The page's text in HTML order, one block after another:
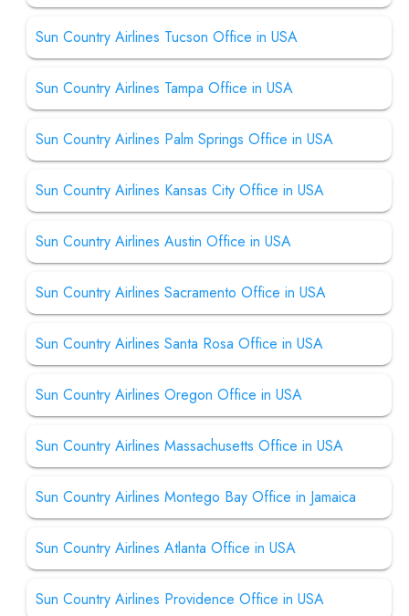
Sun Country Airlines Tucson Office in USA
Sun Country Airlines Tampa Office in USA
Sun Country Airlines Palm Springs Office in USA
Sun Country Airlines Kansas City Office in USA
Sun Country Airlines Austin Office in USA
Sun Country Airlines Sacramento Office in USA
Sun Country Airlines Santa Rosa Office in USA
Sun Country Airlines Oregon Office in USA
Sun Country Airlines Massachusetts Office in USA
Sun Country Airlines Montego Bay Office in Jamaica
Sun Country Airlines Atlanta Office in USA
Sun Country Airlines Providence Office in USA